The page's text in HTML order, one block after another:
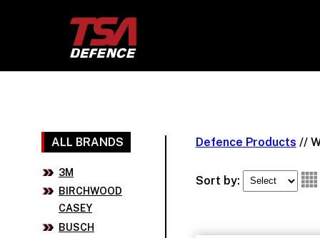
ALL BRANDS
3M
BIRCHWOOD
CASEY
BUSCH
Defence Products //
Sort by: